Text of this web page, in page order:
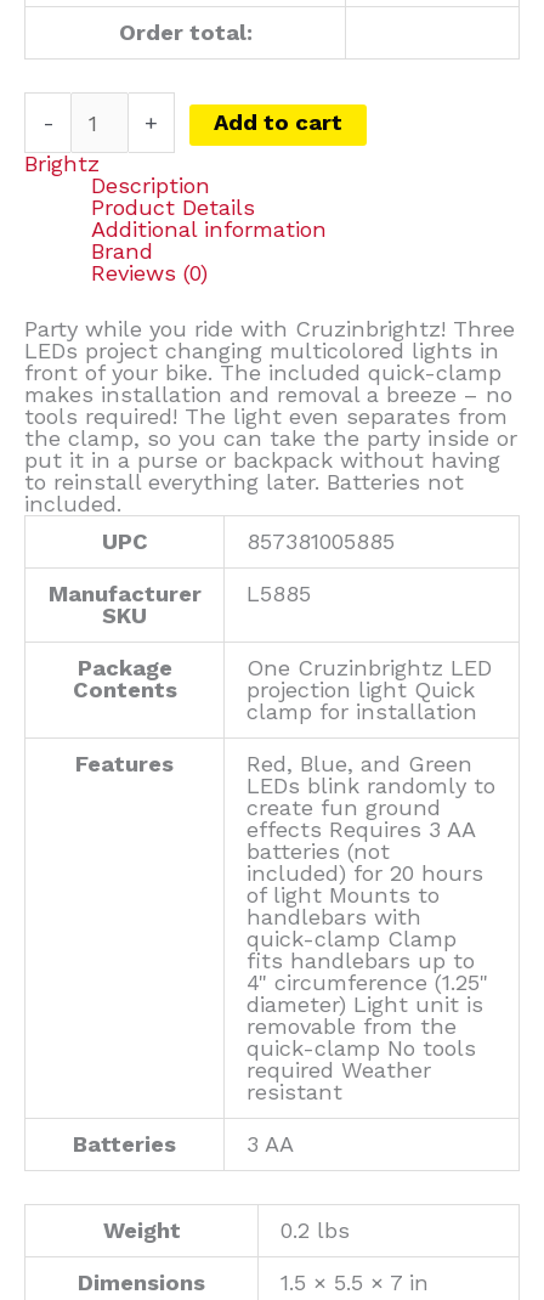
Order total:
- +
Add to cart
Brightz
Description
Product Details
Additional information
Brand
Reviews (0)
Party while you ride with Cruzinbrightz! Three
LEDs project changing multicolored lights in
front of your bike. The included quick-clamp
makes installation and removal a breeze – no
tools required! The light even separates from
the clamp, so you can take the party inside or
put it in a purse or backpack without having
to reinstall everything later. Batteries not
included.
UPC
857381005885
Manufacturer
SKU
L5885
Package
Contents
One Cruzinbrightz LED
projection light Quick
clamp for installation
Features
Red, Blue, and Green
LEDs blink randomly to
create fun ground
effects Requires 3 AA
batteries (not
included) for 20 hours
of light Mounts to
handlebars with
quick-clamp Clamp
fits handlebars up to
4" circumference (1.25"
diameter) Light unit is
removable from the
quick-clamp No tools
required Weather
resistant
Batteries 3 AA
Weight 0.2 lbs
Dimensions 1.5 × 5.5 × 7 in